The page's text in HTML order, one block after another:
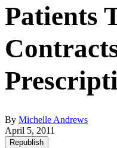
Patients
By Michelle Andrews
April 5, 2011
Republish